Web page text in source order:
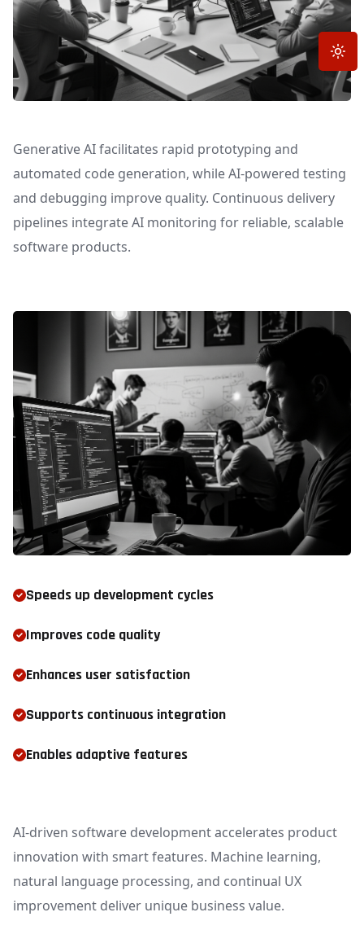
Generative AI facilitates rapid prototyping and
automated code generation, while AI-powered testing
and debugging improve quality. Continuous delivery
pipelines integrate AI monitoring for reliable, scalable
software products.
Speeds up development cycles
Improves code quality
Enhances user satisfaction
Supports continuous integration
Enables adaptive features
AI-driven software development accelerates product
innovation with smart features. Machine learning,
natural language processing, and continual UX
improvement deliver unique business value.